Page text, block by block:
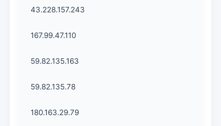
43.228.157.243
167.99.47.110
59.82.135.163
59.82.135.78
180.163.29.79